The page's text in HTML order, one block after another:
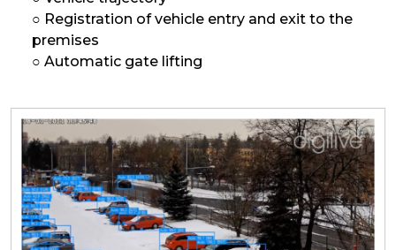
○ Registration of vehicle entry and exit to the
premises
○ Automatic gate lifting